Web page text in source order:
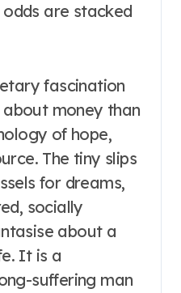
odds are stacked
fascination
money than
of hope,
The tiny slips
for dreams,
socially
about a
It is a
suffering man